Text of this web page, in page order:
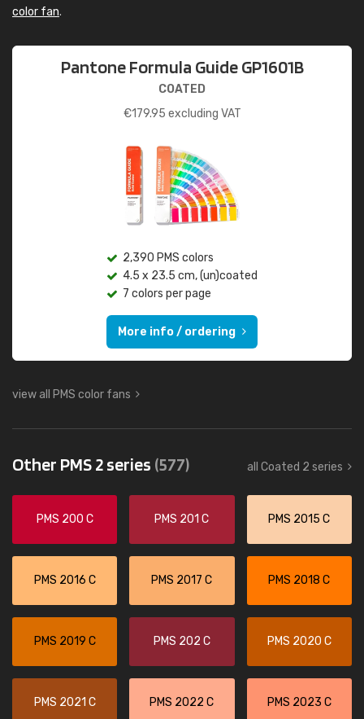
color fan.
Pantone Formula Guide GP1601B
COATED
€179.95 excluding VAT
2,390 PMS colors
4.5 x 23.5 cm, (un)coated
7 colors per page
More info / ordering
view all PMS color fans
Other PMS 2 series (577) all Coated 2 series
PMS 200 C PMS 201 C PMS 2015 C
PMS 2016 C PMS 2017 C PMS 2018 C
PMS 2019 C PMS 202 C PMS 2020 C
PMS 2021 C PMS 2022 C PMS 2023 C